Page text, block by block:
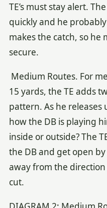
TE’s must stay alert.
quickly and he
makes the catch, so he
secure.
Medium Routes. For
15 yards, the TE adds
pattern. As he
how the DB is playing
inside or outside? The
the DB and get open
away from the
cut.